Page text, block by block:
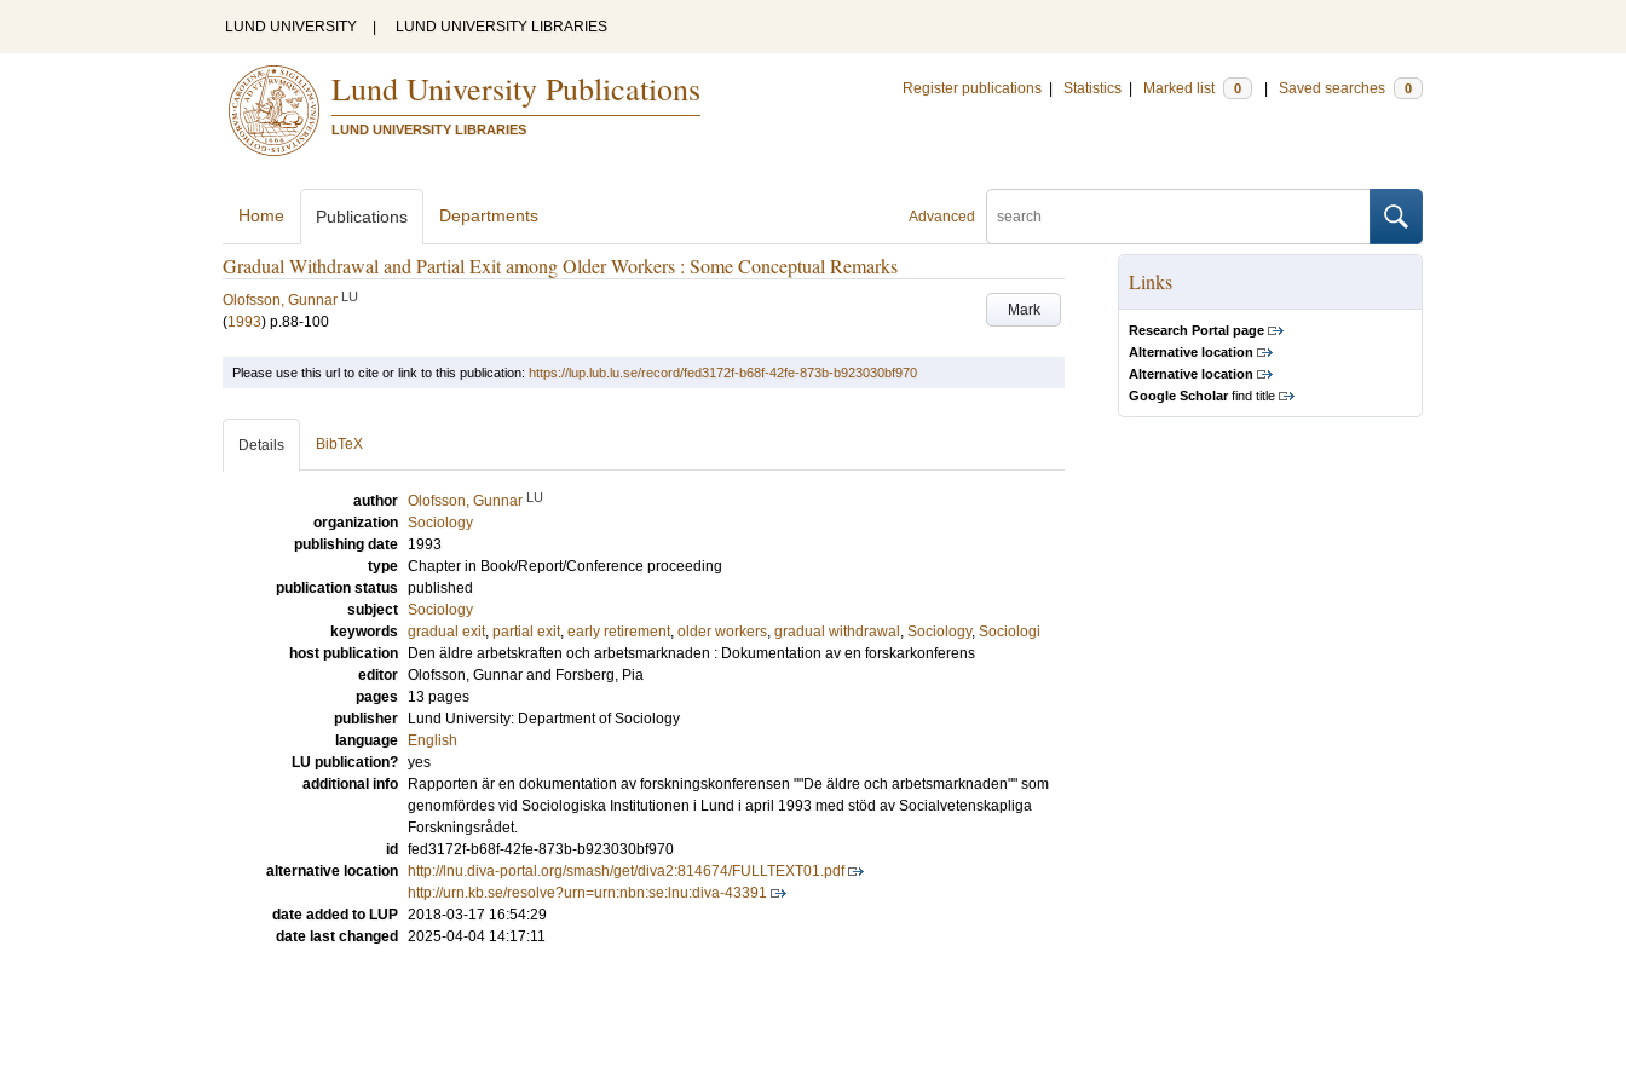
LUND UNIVERSITY LUND UNIVERSITY LIBRARIES
Lund University Publications
LUND UNIVERSITY LIBRARIES
Register publications Statistics Marked list 0 Saved searches 0
Advanced
Home Publications Departments
Gradual Withdrawal and Partial Exit among Older Workers : Some Conceptual Remarks
Mark
Olofsson, Gunnar LU
(1993) p.88-100
Links
Research Portal page
Alternative location
Alternative location
Google Scholarfind title
Please use this url to cite or link to this publication: https://lup.lub.lu.se/record/fed3172f-b68f-42fe-873b-b923030bf970
Details BibTeX
author Olofsson, Gunnar LU
organization Sociology
publishing date
1993
type Chapter in Book/Report/Conference proceeding
publication status published
subject Sociology
keywords gradual exit, partial exit, early retirement, older workers, gradual withdrawal , Sociology, Sociologi
host publication
Den äldre arbetskraften och arbetsmarknaden : Dokumentation av en forskarkonferens
editor Olofsson, Gunnar and Forsberg, Pia
pages
13 pages
publisher
Lund University: Department of Sociology
language
English
LU publication? yes
additional info
Rapporten är en dokumentation av forskningskonferensen ""De äldre och arbetsmarknaden"" som
genomfördes vid Sociologiska Institutionen i Lund i april 1993 med stöd av Socialvetenskapliga
Forskningsrådet.
id
fed3172f-b68f-42fe-873b-b923030bf970
alternative location
http://lnu.diva-portal.org/smash/get/diva2:814674/FULLTEXT01.pdf
http://urn.kb.se/resolve?urn=urn:nbn:se:lnu:diva-43391
date added to LUP 2018-03-17 16:54:29
date last changed
2025-04-04 14:17:11